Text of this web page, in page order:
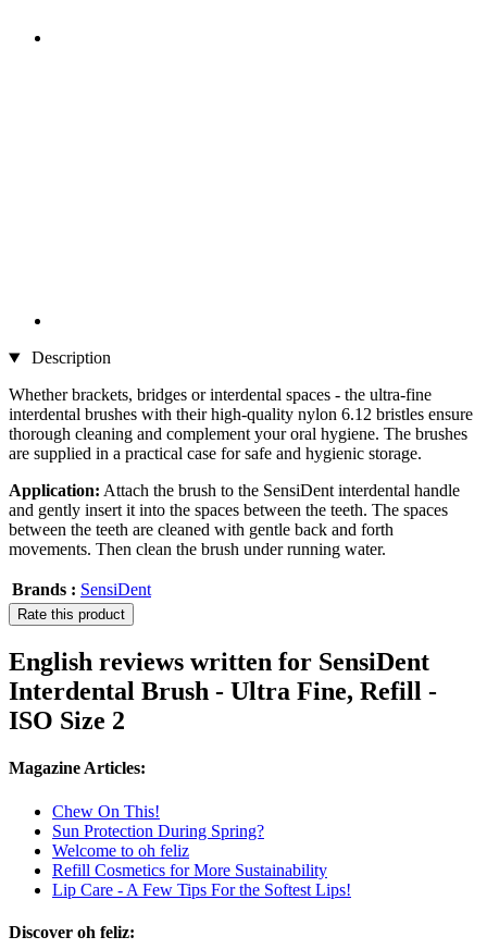
Description
Whether brackets, bridges or interdental spaces - the ultra-fine
interdental brushes with their high-quality nylon 6.12 bristles ensure
thorough cleaning and complement your oral hygiene. The brushes
are supplied in a practical case for safe and hygienic storage.
Application: Attach the brush to the SensiDent interdental handle
and gently insert it into the spaces between the teeth. The spaces
between the teeth are cleaned with gentle back and forth
movements. Then clean the brush under running water.
Brands : SensiDent
Rate this product
English reviews written for SensiDent
Interdental Brush - Ultra Fine, Refill -
ISO Size 2
Magazine Articles:
Chew On This!
Sun Protection During Spring?
Welcome to oh feliz
Refill Cosmetics for More Sustainability
Lip Care - A Few Tips For the Softest Lips!
Discover oh feliz: